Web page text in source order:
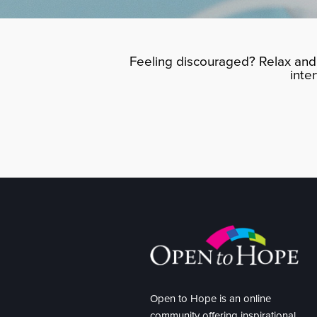
Feeling discouraged? Relax
Open to Hope is an online